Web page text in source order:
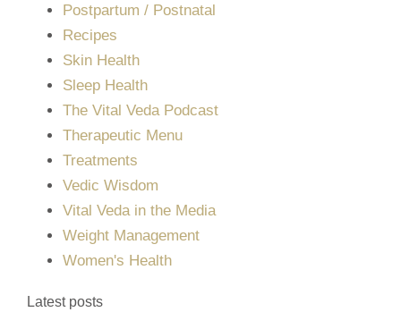
Postpartum / Postnatal
Recipes
Skin Health
Sleep Health
The Vital Veda Podcast
Therapeutic Menu
Treatments
Vedic Wisdom
Vital Veda in the Media
Weight Management
Women's Health
Latest posts